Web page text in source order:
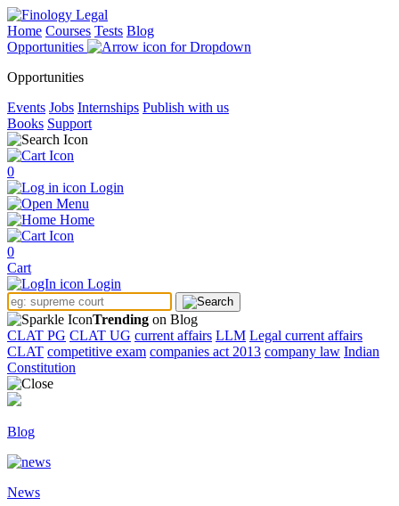
Home Courses Tests Blog
Opportunities
Opportunities
Events Jobs Internships Publish with us
Books Support
0
Login
Menu
Home
0
Cart
Login
Trending on Blog
CLAT PG CLAT UG current affairs LLM Legal current affairs
CLAT competitive exam companies act 2013 company law Indian
Constitution
Blog
News